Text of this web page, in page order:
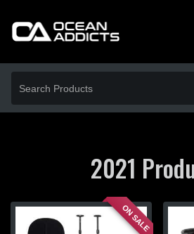
2021
ON SALE